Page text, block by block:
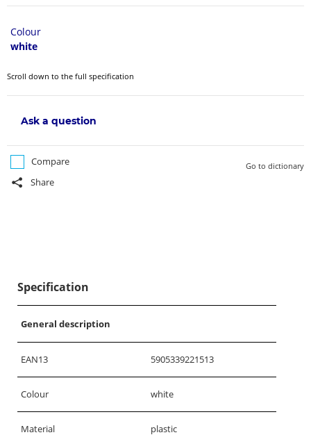
Colour
white
Scroll down to the full specification
Ask a question
Compare
Share
Go to dictionary
Specification
General description
EAN13 5905339221513
Colour white
Material plastic